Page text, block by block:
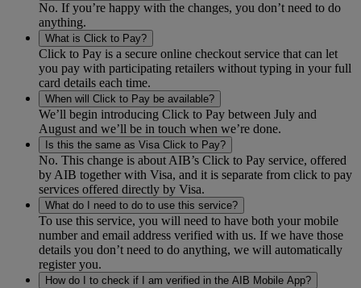
No. If you’re happy with the changes, you don’t need to do
anything.
What is Click to Pay?
Click to Pay is a secure online checkout service that can let
you pay with participating retailers without typing in your full
card details each time.
When will Click to Pay be available?
We’ll begin introducing Click to Pay between July and
August and we’ll be in touch when we’re done.
Is this the same as Visa Click to Pay?
No. This change is about AIB’s Click to Pay service, offered
by AIB together with Visa, and it is separate from click to pay
services offered directly by Visa.
What do I need to do to use this service?
To use this service, you will need to have both your mobile
number and email address verified with us. If we have those
details you don’t need to do anything, we will automatically
register you.
How do I to check if I am verified in the AIB Mobile App?